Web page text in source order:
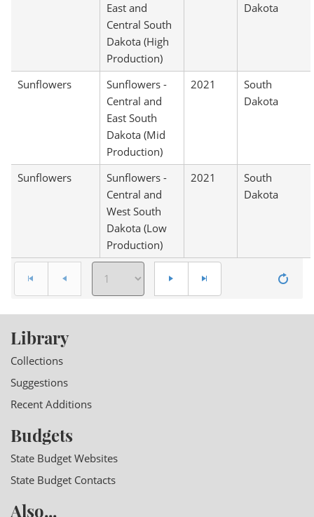
East and
Central South
Dakota (High
Production)
Dakota
Sunflowers
Sunflowers -
Central and
East South
Dakota (Mid
Production)
2021
South
Dakota
Sunflowers
Sunflowers -
Central and
West South
Dakota (Low
Production)
2021
South
Dakota
Library
Collections
Suggestions
Recent Additions
Budgets
State Budget Websites
State Budget Contacts
Also...